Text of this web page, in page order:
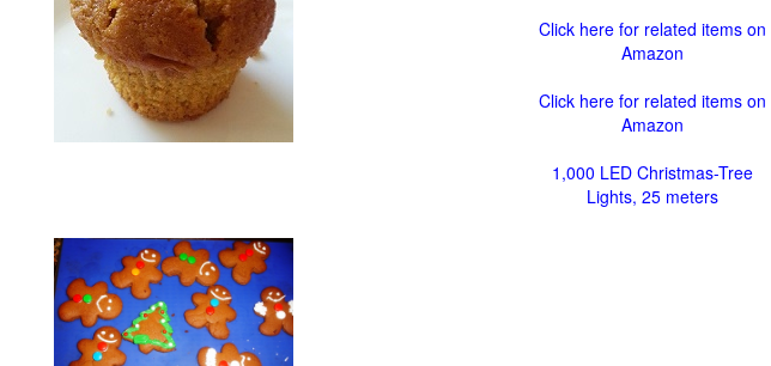
Click here for related items on
Amazon
Click here for related items on
Amazon
1,000 LED Christmas-Tree
Lights, 25 meters